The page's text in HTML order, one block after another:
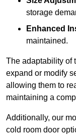
storage
Enhanced
maintained.
The adaptability of
expand or modify
allowing them to
maintaining a
Additionally, our
cold room door